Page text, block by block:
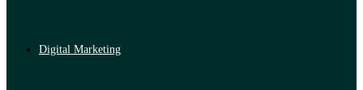
Digital Marketing